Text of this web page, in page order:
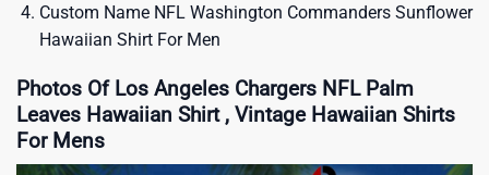
Custom Name NFL Washington Commanders Sunflower
Hawaiian Shirt For Men
Photos Of Los Angeles Chargers NFL Palm
Leaves Hawaiian Shirt , Vintage Hawaiian Shirts
For Mens